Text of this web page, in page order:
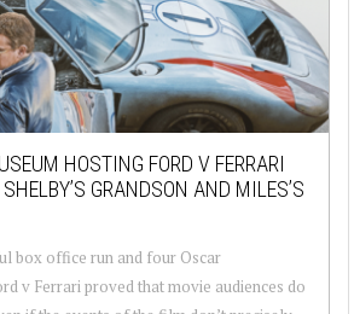
HOSTING FORD V FERRARI
GRANDSON AND MILES’S
box office run and four Oscar
v Ferrari proved that movie audiences do